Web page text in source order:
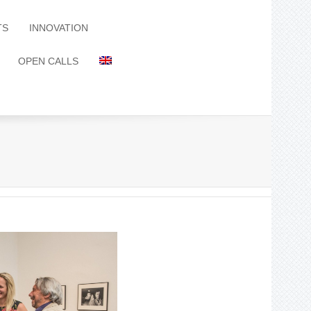
INNOVATION
OPEN CALLS